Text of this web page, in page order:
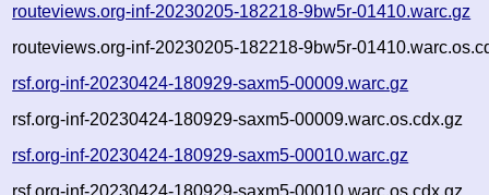
routeviews.org-inf-20230205-182218-9bw5r-01410.warc.gz
routeviews.org-inf-20230205-182218-9bw5r-
rsf.org-inf-20230424-180929-saxm5-00009.warc.gz
rsf.org-inf-20230424-180929-saxm5-00009.warc.os.cdx.gz
rsf.org-inf-20230424-180929-saxm5-00010.warc.gz
rsf.org-inf-20230424-180929-saxm5-00010.warc.os.cdx.gz